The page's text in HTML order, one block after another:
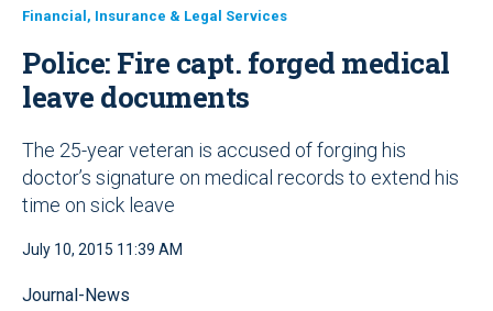
Financial, Insurance & Legal Services
Police: Fire capt. forged medical
leave documents
The 25-year veteran is accused of forging his
doctor’s signature on medical records to extend his
time on sick leave
July 10, 2015 11:39 AM
Journal-News